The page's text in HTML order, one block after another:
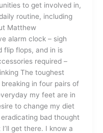
to get involved in,
routine, including
Matthew
alarm clock – sigh
flip flops, and in is
required –
The toughest
in four pairs of
my feet are in
to change my diet
bad thought
get there. I know a